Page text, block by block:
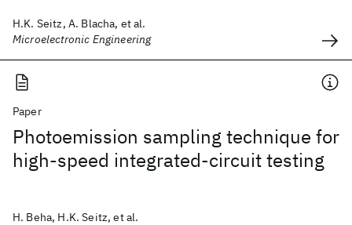
H.K. Seitz, A. Blacha, et al.
Microelectronic Engineering
Paper
Photoemission sampling technique for
high-speed integrated-circuit testing
H. Beha, H.K. Seitz, et al.